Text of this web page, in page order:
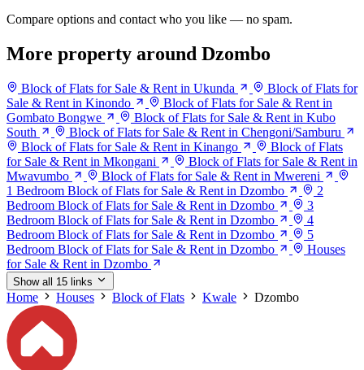
Compare options and contact who you like — no spam.
More property around Dzombo
Block of Flats for Sale & Rent in Ukunda
Block of Flats for
Sale & Rent in Kinondo
Block of Flats for Sale & Rent in
Gombato Bongwe
Block of Flats for Sale & Rent in Kubo
South
Block of Flats for Sale & Rent in Chengoni/Samburu
Block of Flats for Sale & Rent in Kinango
Block of Flats
for Sale & Rent in Mkongani
Block of Flats for Sale & Rent in
Mwavumbo
Block of Flats for Sale & Rent in Mwereni
1 Bedroom Block of Flats for Sale & Rent in Dzombo
2
Bedroom Block of Flats for Sale & Rent in Dzombo
3
Bedroom Block of Flats for Sale & Rent in Dzombo
4
Bedroom Block of Flats for Sale & Rent in Dzombo
5
Bedroom Block of Flats for Sale & Rent in Dzombo
Houses
for Sale & Rent in Dzombo
Show all 15 links
Home Houses Block of Flats Kwale Dzombo